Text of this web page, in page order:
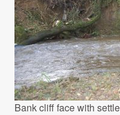
Bank cliff face with